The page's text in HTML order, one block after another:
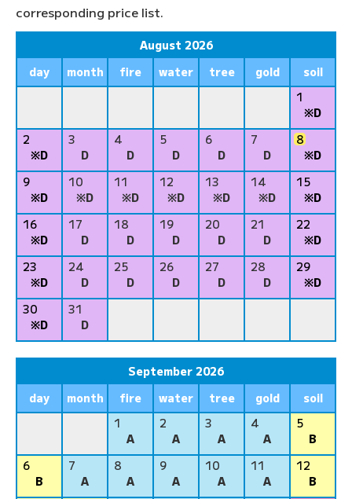
corresponding price list.
August 2026
day
month fire water tree gold
soil
1
※D
2
※D
3
D
4
D
5
D
6
D
7
D
8
※D
9
※D
10
※D
11
※D
12
※D
13
※D
14
※D
15
※D
16
※D
17
D
18
D
19
D
20
D
21
D
22
※D
23
※D
24
D
25
D
26
D
27
D
28
D
29
※D
30
※D
31
D
September 2026
day
month fire water tree gold
soil
1
A
2
A
3
A
4
A
5
B
6
B
7
A
8
A
9
A
10
A
11
A
12
B